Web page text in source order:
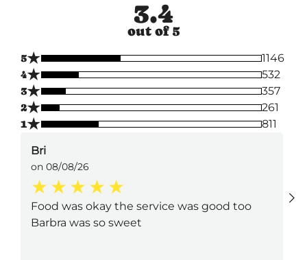
3.4
out of 5
5★
1146
4★
532
3★
357
2★
261
1★ 811
Bri
on 08/08/26
Food was okay the service was good too
Barbra was so sweet